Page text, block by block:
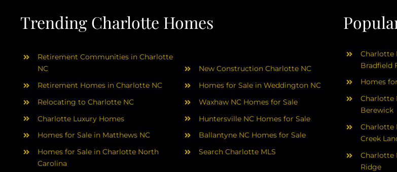
Trending Charlotte Homes
Retirement Communities in Charlotte
NC
Retirement Homes in Charlotte NC
Relocating to Charlotte NC
Charlotte Luxury Homes
Homes for Sale in Matthews NC
Homes for Sale in Charlotte North
Carolina
New Construction Charlotte NC
Homes for Sale in Weddington NC
Waxhaw NC Homes for Sale
Huntersville NC Homes for Sale
Ballantyne NC Homes for Sale
Search Charlotte MLS
Charlotte
Bradfield
Homes
Charlotte
Berewick
Charlotte
Creek
Charlotte
Ridge